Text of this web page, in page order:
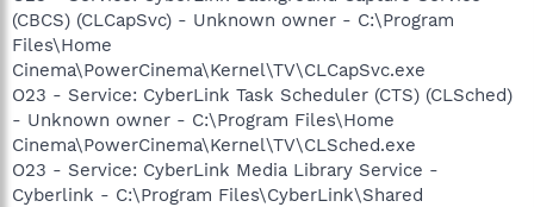
(CBCS) (CLCapSvc) - Unknown owner - C:\Program
Files\Home
Cinema\PowerCinema\Kernel\TV\CLCapSvc.exe
O23 - Service: CyberLink Task Scheduler (CTS) (CLSched)
- Unknown owner - C:\Program Files\Home
Cinema\PowerCinema\Kernel\TV\CLSched.exe
O23 - Service: CyberLink Media Library Service -
Cyberlink - C:\Program Files\CyberLink\Shared